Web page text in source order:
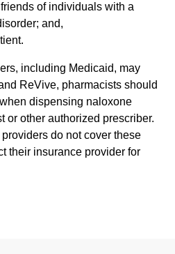
of individuals with a
and,
including Medicaid, may
ReVive, pharmacists should
dispensing naloxone
or other authorized prescriber.
do not cover these
their insurance provider for